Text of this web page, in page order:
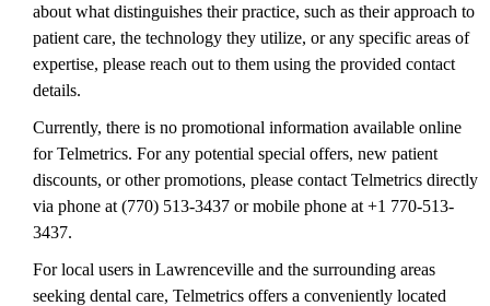
about what distinguishes their practice, such as their approach to
patient care, the technology they utilize, or any specific areas of
expertise, please reach out to them using the provided contact
details.
Currently, there is no promotional information available online
for Telmetrics. For any potential special offers, new patient
discounts, or other promotions, please contact Telmetrics directly
via phone at (770) 513-3437 or mobile phone at +1 770-513-
3437.
For local users in Lawrenceville and the surrounding areas
seeking dental care, Telmetrics offers a conveniently located